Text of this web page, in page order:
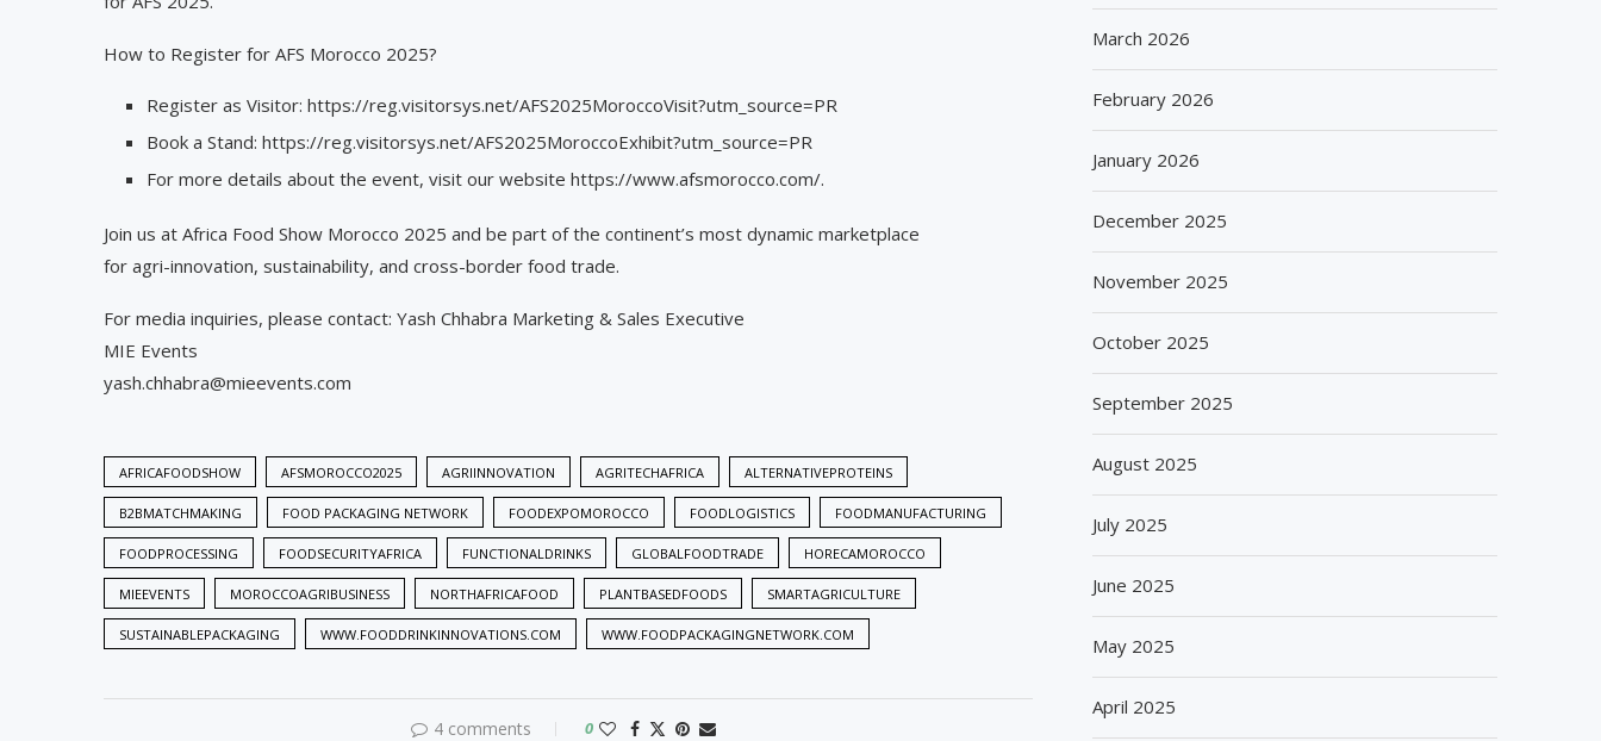
How to Register for AFS Morocco 2025?
Register as Visitor: https://reg.visitorsys.net/AFS2025MoroccoVisit?utm_source=PR
Book a Stand: https://reg.visitorsys.net/AFS2025MoroccoExhibit?utm_source=PR
For more details about the event, visit our website https://www.afsmorocco.com/.
Join us at Africa Food Show Morocco 2025 and be part of the continent’s most dynamic marketplace
for agri-innovation, sustainability, and cross-border food trade.
For media inquiries, please contact: Yash Chhabra Marketing & Sales Executive
MIE Events
yash.chhabra@mieevents.com
AFRICAFOODSHOW AFSMOROCCO2025 AGRIINNOVATION AGRITECHAFRICA ALTERNATIVEPROTEINS
B2BMATCHMAKING FOOD PACKAGING NETWORK FOODEXPOMOROCCO FOODLOGISTICS FOODMANUFACTURING
FOODPROCESSING FOODSECURITYAFRICA FUNCTIONALDRINKS GLOBALFOODTRADE HORECAMOROCCO
MIEEVENTS MOROCCOAGRIBUSINESS NORTHAFRICAFOOD PLANTBASEDFOODS SMARTAGRICULTURE
SUSTAINABLEPACKAGING WWW.FOODDRINKINNOVATIONS.COM WWW.FOODPACKAGINGNETWORK.COM
4 comments 0
March 2026
February 2026
January 2026
December 2025
November 2025
October 2025
September 2025
August 2025
July 2025
June 2025
May 2025
April 2025